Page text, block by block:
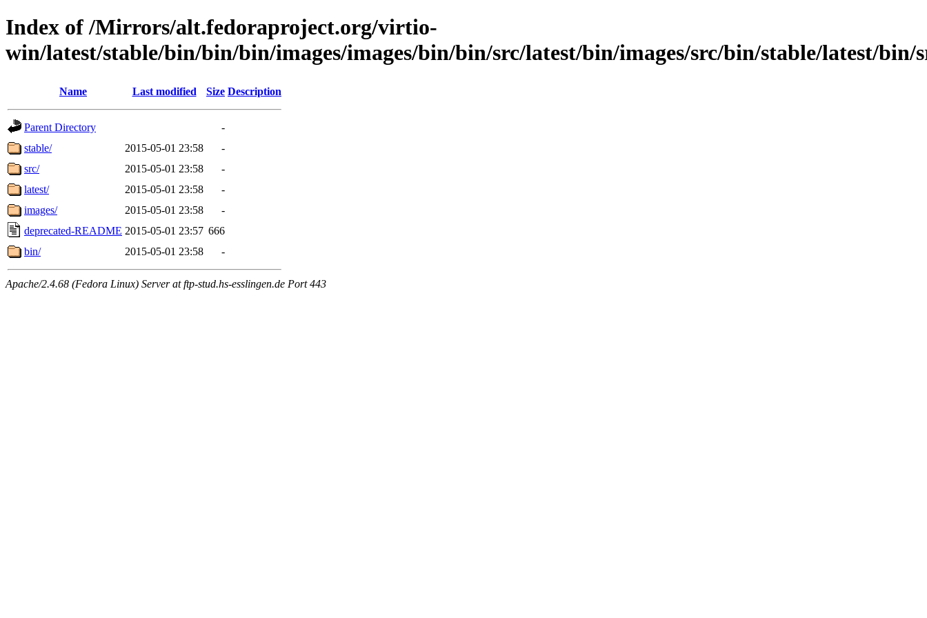
Index of /Mirrors/alt.fedoraproject.org/virtio-
win/latest/stable/bin/bin/bin/images/images/bin/bin/src/latest/bin/images/src/bin/stable/latest/bin/
Name Last modified Size Description
Parent Directory
-
stable/
2015-05-01 23:58
-
src/
2015-05-01 23:58
-
latest/
2015-05-01 23:58
-
images/
2015-05-01 23:58
-
deprecated-README 2015-05-01 23:57 666
bin/
2015-05-01 23:58 -
Apache/2.4.68 (Fedora Linux) Server at ftp-stud.hs-esslingen.de Port 443